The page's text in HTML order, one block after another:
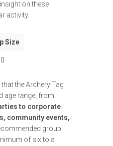
on these
activity.
Size
the Archery Tag
age range, from
to corporate
community events,
group
of six to a